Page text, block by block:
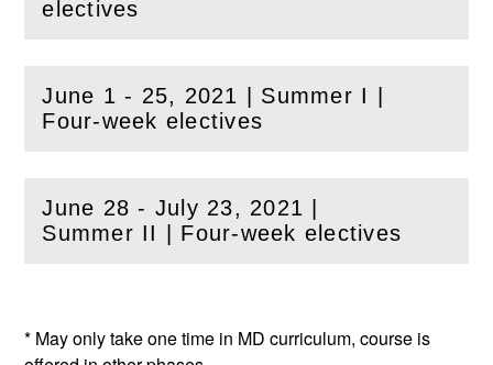
electives
(Openthis section)
June 1 - 25, 2021 | Summer I |
Four-week electives
(Openthis section)
June 28 - July 23, 2021 |
Summer II | Four-week electives
(Openthis section)
* May only take one time in MD curriculum, course is